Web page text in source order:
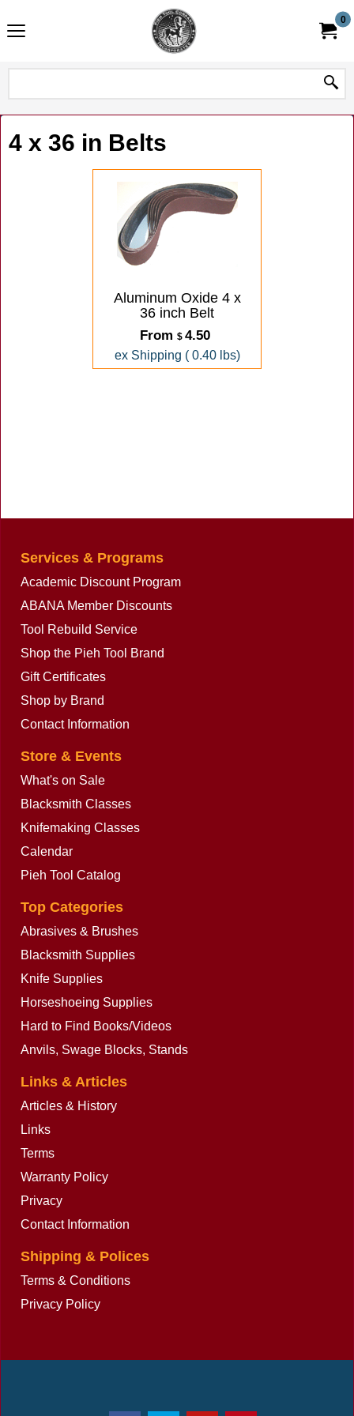
0
4 x 36 in Belts
Aluminum Oxide 4 x
36 inch Belt
From $ 4.50
ex Shipping 0.40lbs
Services & Programs
Academic Discount Program
ABANA Member Discounts
Tool Rebuild Service
Shop the Pieh Tool Brand
Gift Certificates
Shop by Brand
Contact Information
Store & Events
What's on Sale
Blacksmith Classes
Knifemaking Classes
Calendar
Pieh Tool Catalog
Top Categories
Abrasives & Brushes
Blacksmith Supplies
Knife Supplies
Horseshoeing Supplies
Hard to Find Books/Videos
Anvils, Swage Blocks, Stands
Links & Articles
Articles & History
Links
Terms
Warranty Policy
Privacy
Contact Information
Shipping & Polices
Terms & Conditions
Privacy Policy